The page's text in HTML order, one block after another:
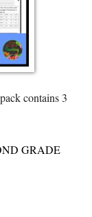
contains 3
GRADE